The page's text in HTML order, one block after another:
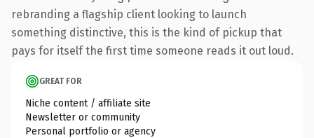
rebranding a flagship client looking to launch
something distinctive, this is the kind of pickup that
pays for itself the first time someone reads it out loud.
GREAT FOR
Niche content / affiliate site
Newsletter or community
Personal portfolio or agency